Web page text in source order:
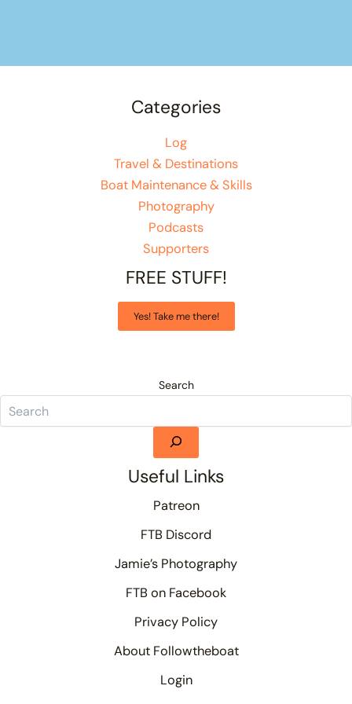
Categories
Log
Travel & Destinations
Boat Maintenance & Skills
Photography
Podcasts
Supporters
FREE STUFF!
Yes! Take me there!
Search
Useful Links
Patreon
FTB Discord
Jamie’s Photography
FTB on Facebook
Privacy Policy
About Followtheboat
Login